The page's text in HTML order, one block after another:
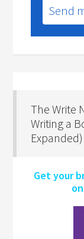
Send
The Write
Writing a
Expanded)
Get your